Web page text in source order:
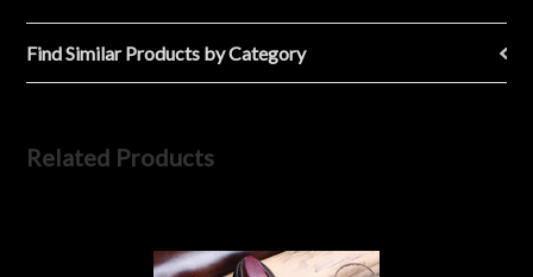
Find Similar Products by Category
Related Products